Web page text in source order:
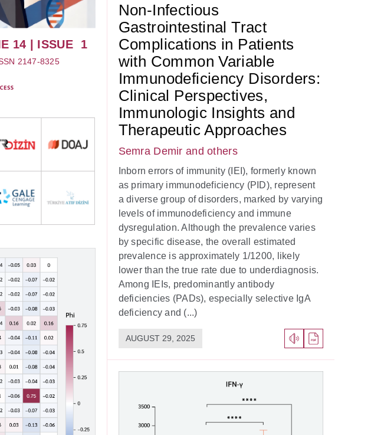
14 | ISSUE 1
2147-8325
Non-Infectious
Gastrointestinal Tract
Complications in Patients
with Common Variable
Immunodeficiency Disorders:
Clinical Perspectives,
Immunologic Insights and
Therapeutic Approaches
Semra Demir and others
Inborn errors of immunity (IEI), formerly known
as primary immunodeficiency (PID), represent
a diverse group of disorders, marked by varying
levels of immunodeficiency and immune
dysregulation. Although the prevalence varies
by specific disease, the overall estimated
prevalence is approximately 1/1200, likely
lower than the true rate due to underdiagnosis.
Among IEIs, predominantly antibody
deficiencies (PADs), especially selective IgA
deficiency and (...)
AUGUST 29, 2025